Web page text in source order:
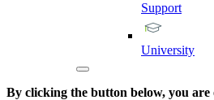
Support
University
By clicking the button below, you